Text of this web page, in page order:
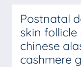
Postnatal
skin
chinese
cashmere